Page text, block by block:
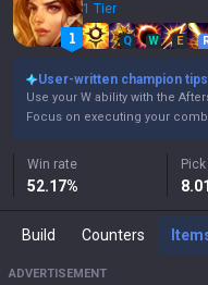
1 Tier
Q W E
User-written champion tips
Use your W ability with the
Focus on executing your
Win rate
52.17%
Build Counters
ADVERTISEMENT